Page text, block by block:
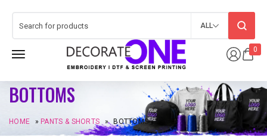
0
ALL
BOTTOMS
HOME » PANTS & SHORTS » BOTTOMS